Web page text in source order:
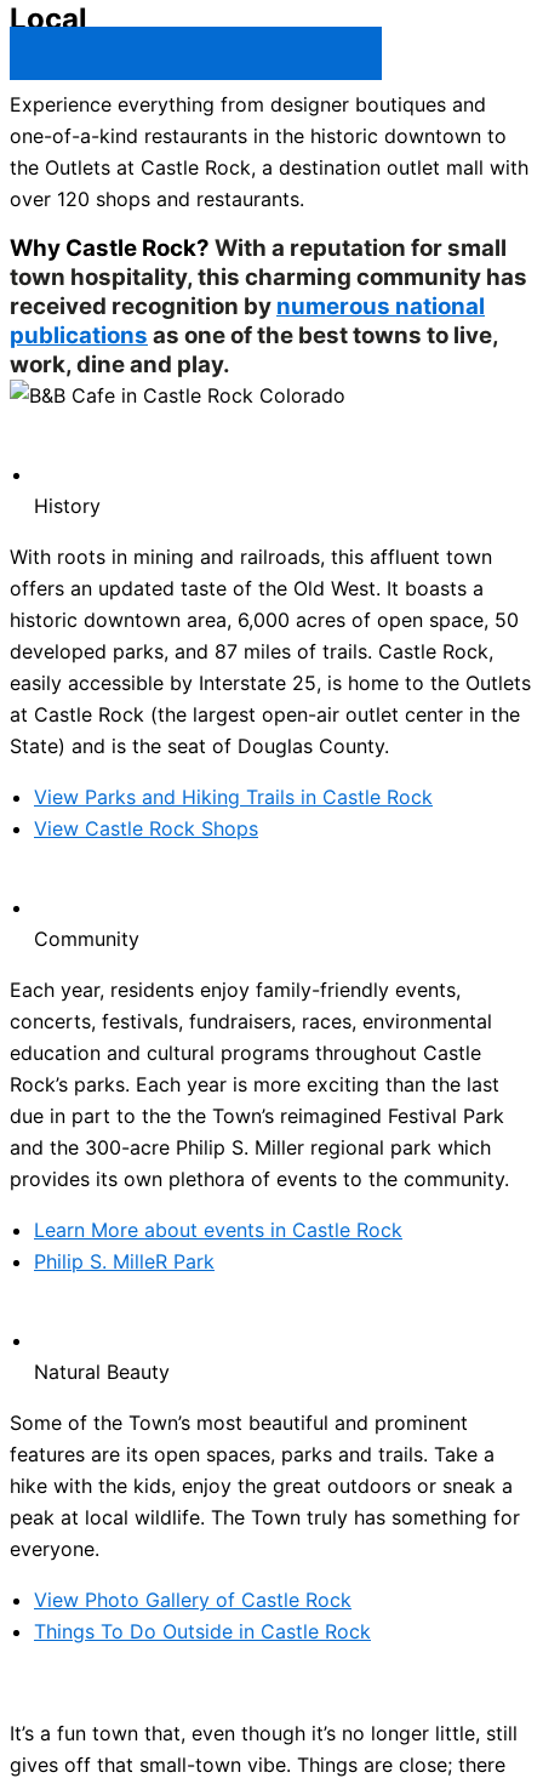
Local
Experience everything from designer boutiques and
one-of-a-kind restaurants in the historic downtown to
the Outlets at Castle Rock, a destination outlet mall with
over 120 shops and restaurants.
Why Castle Rock? With a reputation for small
town hospitality, this charming community has
received recognition by numerous national
publications as one of the best towns to live,
work, dine and play.
History
With roots in mining and railroads, this affluent town
offers an updated taste of the Old West. It boasts a
historic downtown area, 6,000 acres of open space, 50
developed parks, and 87 miles of trails. Castle Rock,
easily accessible by Interstate 25, is home to the Outlets
at Castle Rock (the largest open-air outlet center in the
State) and is the seat of Douglas County.
View Parks and Hiking Trails in Castle Rock
View Castle Rock Shops
Community
Each year, residents enjoy family-friendly events,
concerts, festivals, fundraisers, races, environmental
education and cultural programs throughout Castle
Rock’s parks. Each year is more exciting than the last
due in part to the the Town’s reimagined Festival Park
and the 300-acre Philip S. Miller regional park which
provides its own plethora of events to the community.
Learn More about events in Castle Rock
Philip S. MilleR Park
Natural Beauty
Some of the Town’s most beautiful and prominent
features are its open spaces, parks and trails. Take a
hike with the kids, enjoy the great outdoors or sneak a
peak at local wildlife. The Town truly has something for
everyone.
View Photo Gallery of Castle Rock
Things To Do Outside in Castle Rock
It’s a fun town that, even though it’s no longer little, still
gives off that small-town vibe. Things are close; there